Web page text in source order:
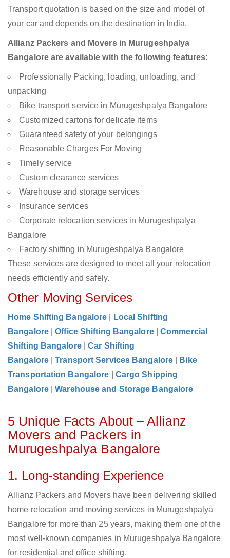
Transport quotation is based on the size and model of
your car and depends on the destination in India.
Allianz Packers and Movers in Murugeshpalya
Bangalore are available with the following features:
Professionally Packing, loading, unloading, and
unpacking
Bike transport service in Murugeshpalya Bangalore
Customized cartons for delicate items
Guaranteed safety of your belongings
Reasonable Charges For Moving
Timely service
Custom clearance services
Warehouse and storage services
Insurance services
Corporate relocation services in Murugeshpalya
Bangalore
Factory shifting in Murugeshpalya Bangalore
These services are designed to meet all your relocation
needs efficiently and safely.
Other Moving Services
Home Shifting Bangalore
Local Shifting
Bangalore
|Office Shifting Bangalore |Commercial
Shifting Bangalore
|Car Shifting
Bangalore
|Transport Services Bangalore
Bike
Transportation Bangalore
Cargo Shipping
Bangalore
|Warehouse and Storage Bangalore
5 Unique Facts About – Allianz
Movers and Packers in
Murugeshpalya Bangalore
1. Long-standing Experience
Allianz Packers and Movers have been delivering skilled
home relocation and moving services in Murugeshpalya
Bangalore for more than 25 years, making them one of the
most well-known companies in Murugeshpalya Bangalore
for residential and office shifting.